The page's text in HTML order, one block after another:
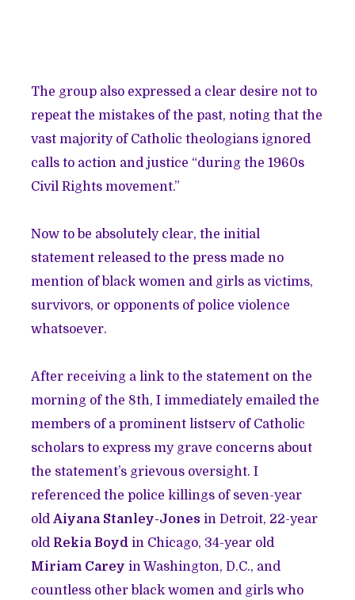
The group also expressed a clear desire not to
repeat the mistakes of the past, noting that the
vast majority of Catholic theologians ignored
calls to action and justice “during the 1960s
Civil Rights movement.”
Now to be absolutely clear, the initial
statement released to the press made no
mention of black women and girls as victims,
survivors, or opponents of police violence
whatsoever.
After receiving a link to the statement on the
morning of the 8th, I immediately emailed the
members of a prominent listserv of Catholic
scholars to express my grave concerns about
the statement’s grievous oversight. I
referenced the police killings of seven-year
old Aiyana Stanley-Jones in Detroit, 22-year
old Rekia Boyd in Chicago, 34-year old
Miriam Carey in Washington, D.C., and
countless other black women and girls who